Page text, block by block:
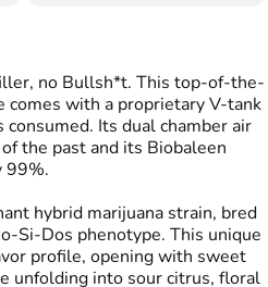
# Floral # Fruity
Gassy
#Zesty
no Bullsh*t. This top-of-the-
comes with a proprietary V-tank
Its dual chamber air
the past and its Biobaleen
99%.
hybrid marijuana strain, bred
Si-Dos phenotype. This unique
profile, opening with sweet
unfolding into sour citrus, floral